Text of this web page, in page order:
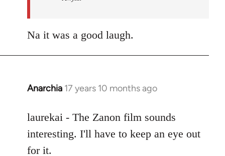
Na it was a good laugh.
Anarchia 17 years 10 months ago
In
to
Welcome
laurekai - The Zanon film sounds
interesting. I'll have to keep an eye out
for it.